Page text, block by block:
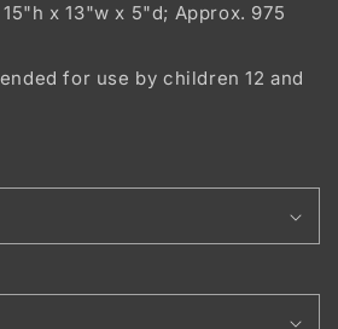
x 13"w x 5"d; Approx. 975
for use by children 12 and